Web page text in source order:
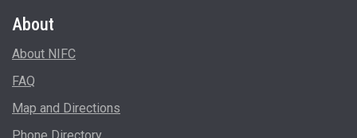
About
About NIFC
FAQ
Map and Directions